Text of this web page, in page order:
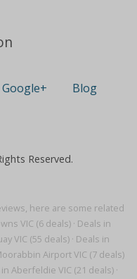
here are some related
VIC (6 deals) · Deals in
VIC (55 deals) · Deals in
Airport VIC (7 deals)
Aberfeldie VIC (21 deals)·
Google+ Blog
Reserved.